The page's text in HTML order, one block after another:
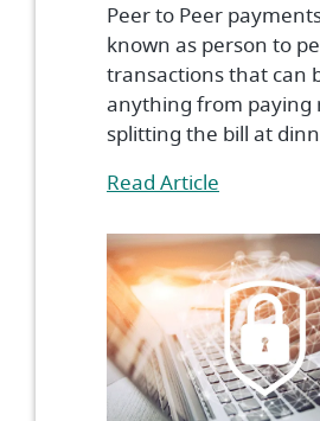
Peer to Peer
known as person to
transactions that can
anything from paying
splitting the bill at
Read Article